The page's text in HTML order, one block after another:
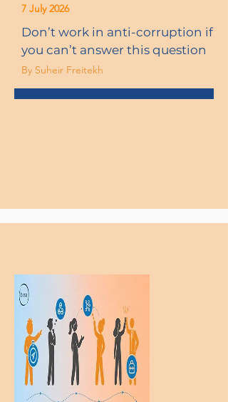
Don’t work in anti-corruption if
you can’t answer this question
7 July 2026
By Suheir Freitekh